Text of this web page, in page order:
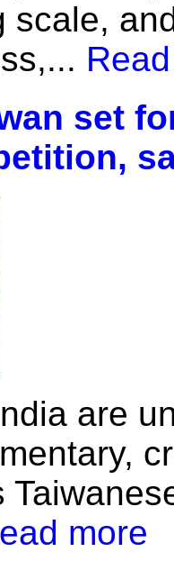
scale,
set
are
more